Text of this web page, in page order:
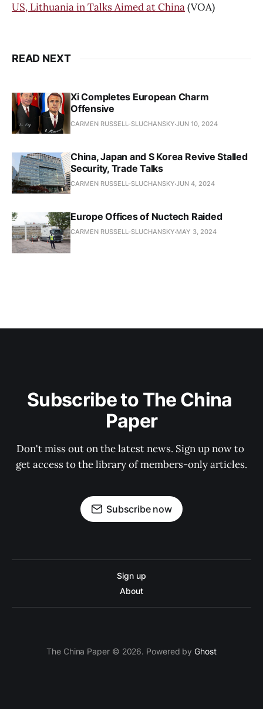
US, Lithuania in Talks Aimed at China(VOA)
READ NEXT
Xi Completes European Charm
Offensive
CARMEN RUSSELL-SLUCHANSKY JUN 10, 2024
China, Japan and S Korea Revive Stalled
Security, Trade Talks
CARMEN RUSSELL-SLUCHANSKY JUN 4, 2024
Europe Offices of Nuctech Raided
CARMEN RUSSELL-SLUCHANSKY MAY 3, 2024
Subscribe to The China
Paper
Don't miss out on the latest news. Sign up now to
get access to the library of members-only articles.
Subscribe now
Sign up
About
The China Paper © 2026. Powered byGhost